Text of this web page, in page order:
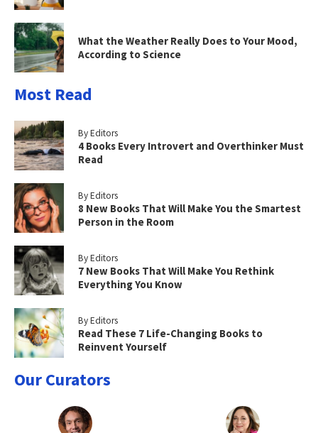
What the Weather Really Does to Your Mood,
According to Science
Most Read
By Editors
4 Books Every Introvert and Overthinker Must
Read
By Editors
8 New Books That Will Make You the Smartest
Person in the Room
By Editors
7 New Books That Will Make You Rethink
Everything You Know
By Editors
Read These 7 Life-Changing Books to
Reinvent Yourself
Our Curators